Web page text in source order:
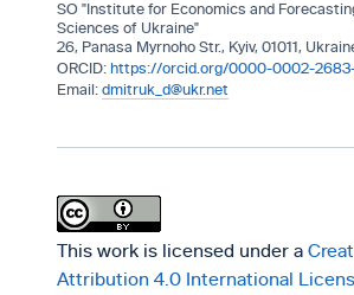
SO "Institute for Economics and
Sciences of Ukraine"
26, Panasa Myrnoho Str., Kyiv, 01011,
https://orcid.org/0000-0002-
dmitruk_d@ukr.net
This work is licensed under a
Attribution 4.0 International